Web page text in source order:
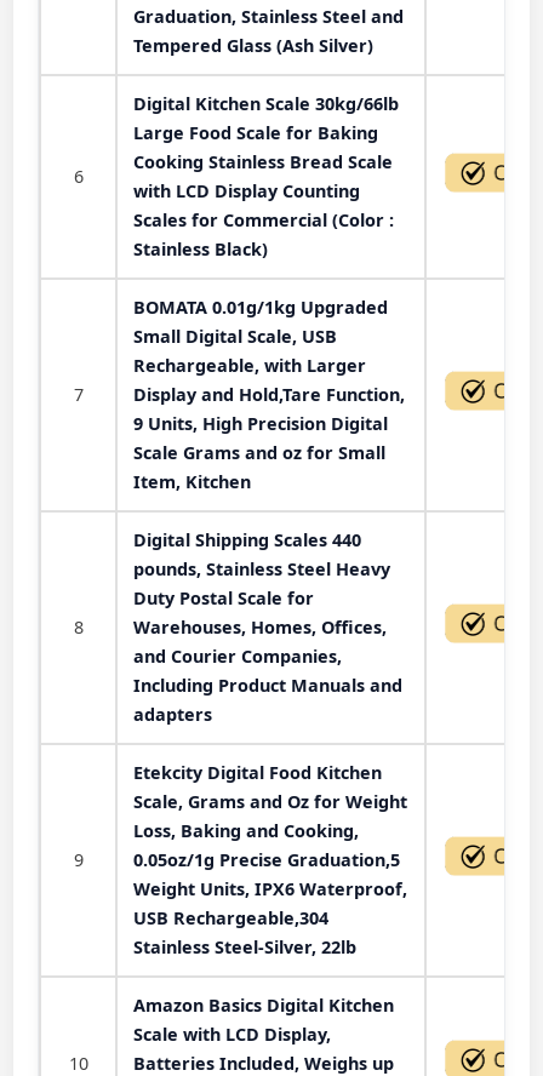
Graduation, Stainless Steel and
Tempered Glass (Ash Silver)
6
Digital Kitchen Scale 30kg/66lb
Large Food Scale for Baking
Cooking Stainless Bread Scale
with LCD Display Counting
Scales for Commercial (Color :
Stainless Black)
7
BOMATA 0.01g/1kg Upgraded
Small Digital Scale, USB
Rechargeable, with Larger
Display and Hold,Tare Function,
9 Units, High Precision Digital
Scale Grams and oz for Small
Item, Kitchen
8
Digital Shipping Scales 440
pounds, Stainless Steel Heavy
Duty Postal Scale for
Warehouses, Homes, Offices,
and Courier Companies,
Including Product Manuals and
adapters
9
Etekcity Digital Food Kitchen
Scale, Grams and Oz for Weight
Loss, Baking and Cooking,
0.05oz/1g Precise Graduation,5
Weight Units, IPX6 Waterproof,
USB Rechargeable,304
Stainless Steel-Silver, 22lb
10
Amazon Basics Digital Kitchen
Scale with LCD Display,
Batteries Included, Weighs up